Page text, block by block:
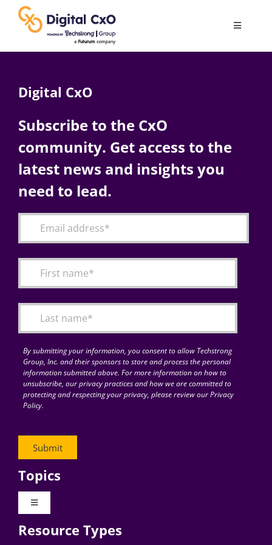
content
Toggle
AI
Change Management
Articles
for:
Digital CxO
Subscribe to the CxO
community. Get access to the
latest news and insights you
need to lead.
By submitting your information, you consent to allow Techstrong
Group, Inc. and their sponsors to store and process the personal
information submitted above. For more information on how to
unsubscribe, our privacy practices and how we are committed to
protecting and respecting your privacy, please review our Privacy
Policy.
Topics
Toggle
Digital Transformation
Resource Types